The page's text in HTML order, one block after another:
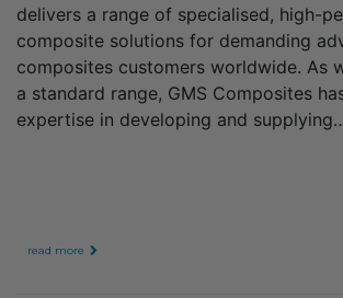
delivers a range of specialised, high-
composite solutions for demanding
composites customers worldwide. As
a standard range, GMS Composites
expertise in developing and
read more